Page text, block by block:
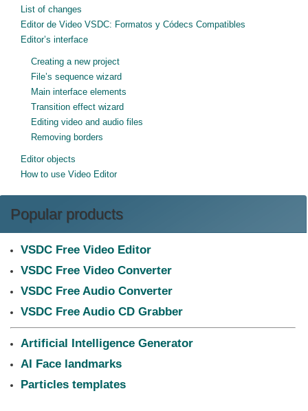
List of changes
Editor de Video VSDC: Formatos y Códecs Compatibles
Editor’s interface
Creating a new project
File’s sequence wizard
Main interface elements
Transition effect wizard
Editing video and audio files
Removing borders
Editor objects
How to use Video Editor
Popular products
VSDC Free Video Editor
VSDC Free Video Converter
VSDC Free Audio Converter
VSDC Free Audio CD Grabber
Artificial Intelligence Generator
AI Face landmarks
Particles templates